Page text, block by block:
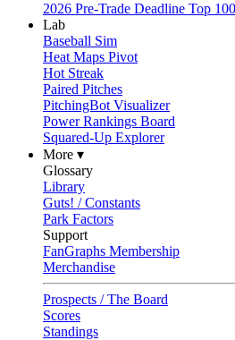
2026 Pre-Trade Deadline Top
Lab
Baseball Sim
Heat Maps Pivot
Hot Streak
Paired Pitches
PitchingBot Visualizer
Power Rankings Board
Squared-Up Explorer
More ▾
Glossary
Library
Guts! / Constants
Park Factors
Support
FanGraphs Membership
Merchandise
Prospects / The Board
Scores
Standings